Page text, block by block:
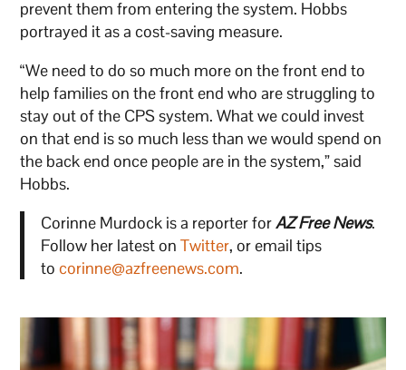
prevent them from entering the system. Hobbs
portrayed it as a cost-saving measure.
“We need to do so much more on the front end to
help families on the front end who are struggling to
stay out of the CPS system. What we could invest
on that end is so much less than we would spend on
the back end once people are in the system,” said
Hobbs.
Corinne Murdock is a reporter forAZ Free News.
Follow her latest on Twitter, or email tips
to corinne@azfreenews.com.